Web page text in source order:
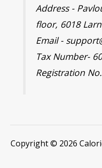
Address -
floor, 6018
Email -
Tax Number-
Registration
Copyright © 2026